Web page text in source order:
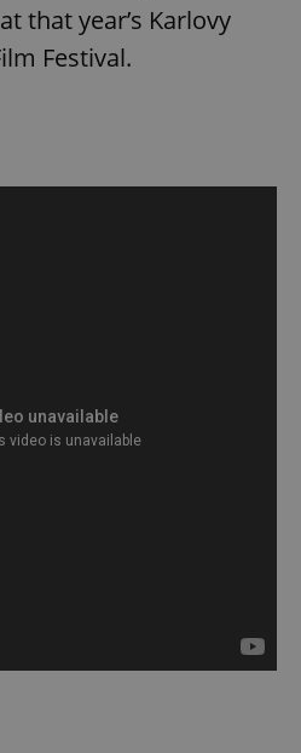
that year’s Karlovy
Festival.